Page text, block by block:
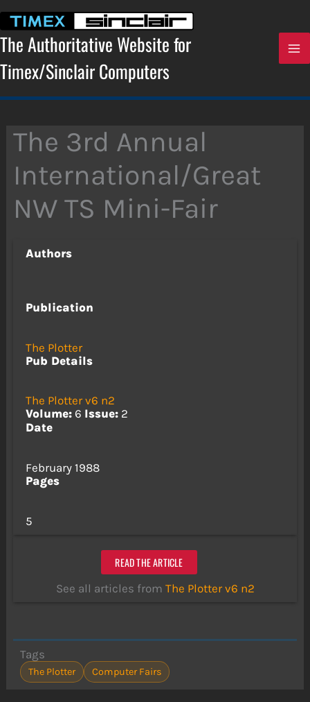
content
The Authoritative Website for
Timex/Sinclair Computers
The 3rd Annual
International/Great
NW TS Mini-Fair
Authors
Publication
The Plotter
Pub Details
The Plotter v6 n2
Volume:6 Issue:2
Date
February 1988
Pages
5
READ THE ARTICLE
See all articles from The Plotter v6 n2
Tags
The Plotter Computer Fairs